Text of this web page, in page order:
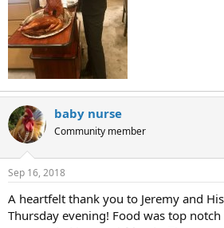
baby nurse
Community member
Sep 16, 2018
A heartfelt thank you to Jeremy and
Thursday evening! Food was top